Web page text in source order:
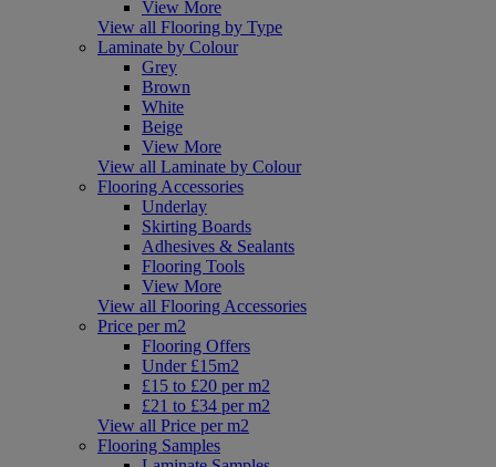
View More
View all Flooring by Type
Laminate by Colour
Grey
Brown
White
Beige
View More
View all Laminate by Colour
Flooring Accessories
Underlay
Skirting Boards
Adhesives & Sealants
Flooring Tools
View More
View all Flooring Accessories
Price per m2
Flooring Offers
Under £15m2
£15 to £20 per m2
£21 to £34 per m2
View all Price per m2
Flooring Samples